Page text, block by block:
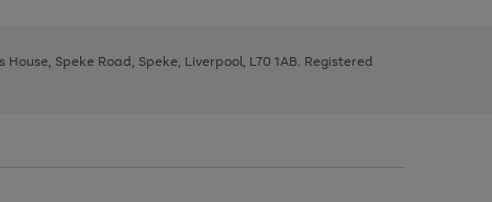
Speke Road, Speke, Liverpool, L70 1AB. Registered